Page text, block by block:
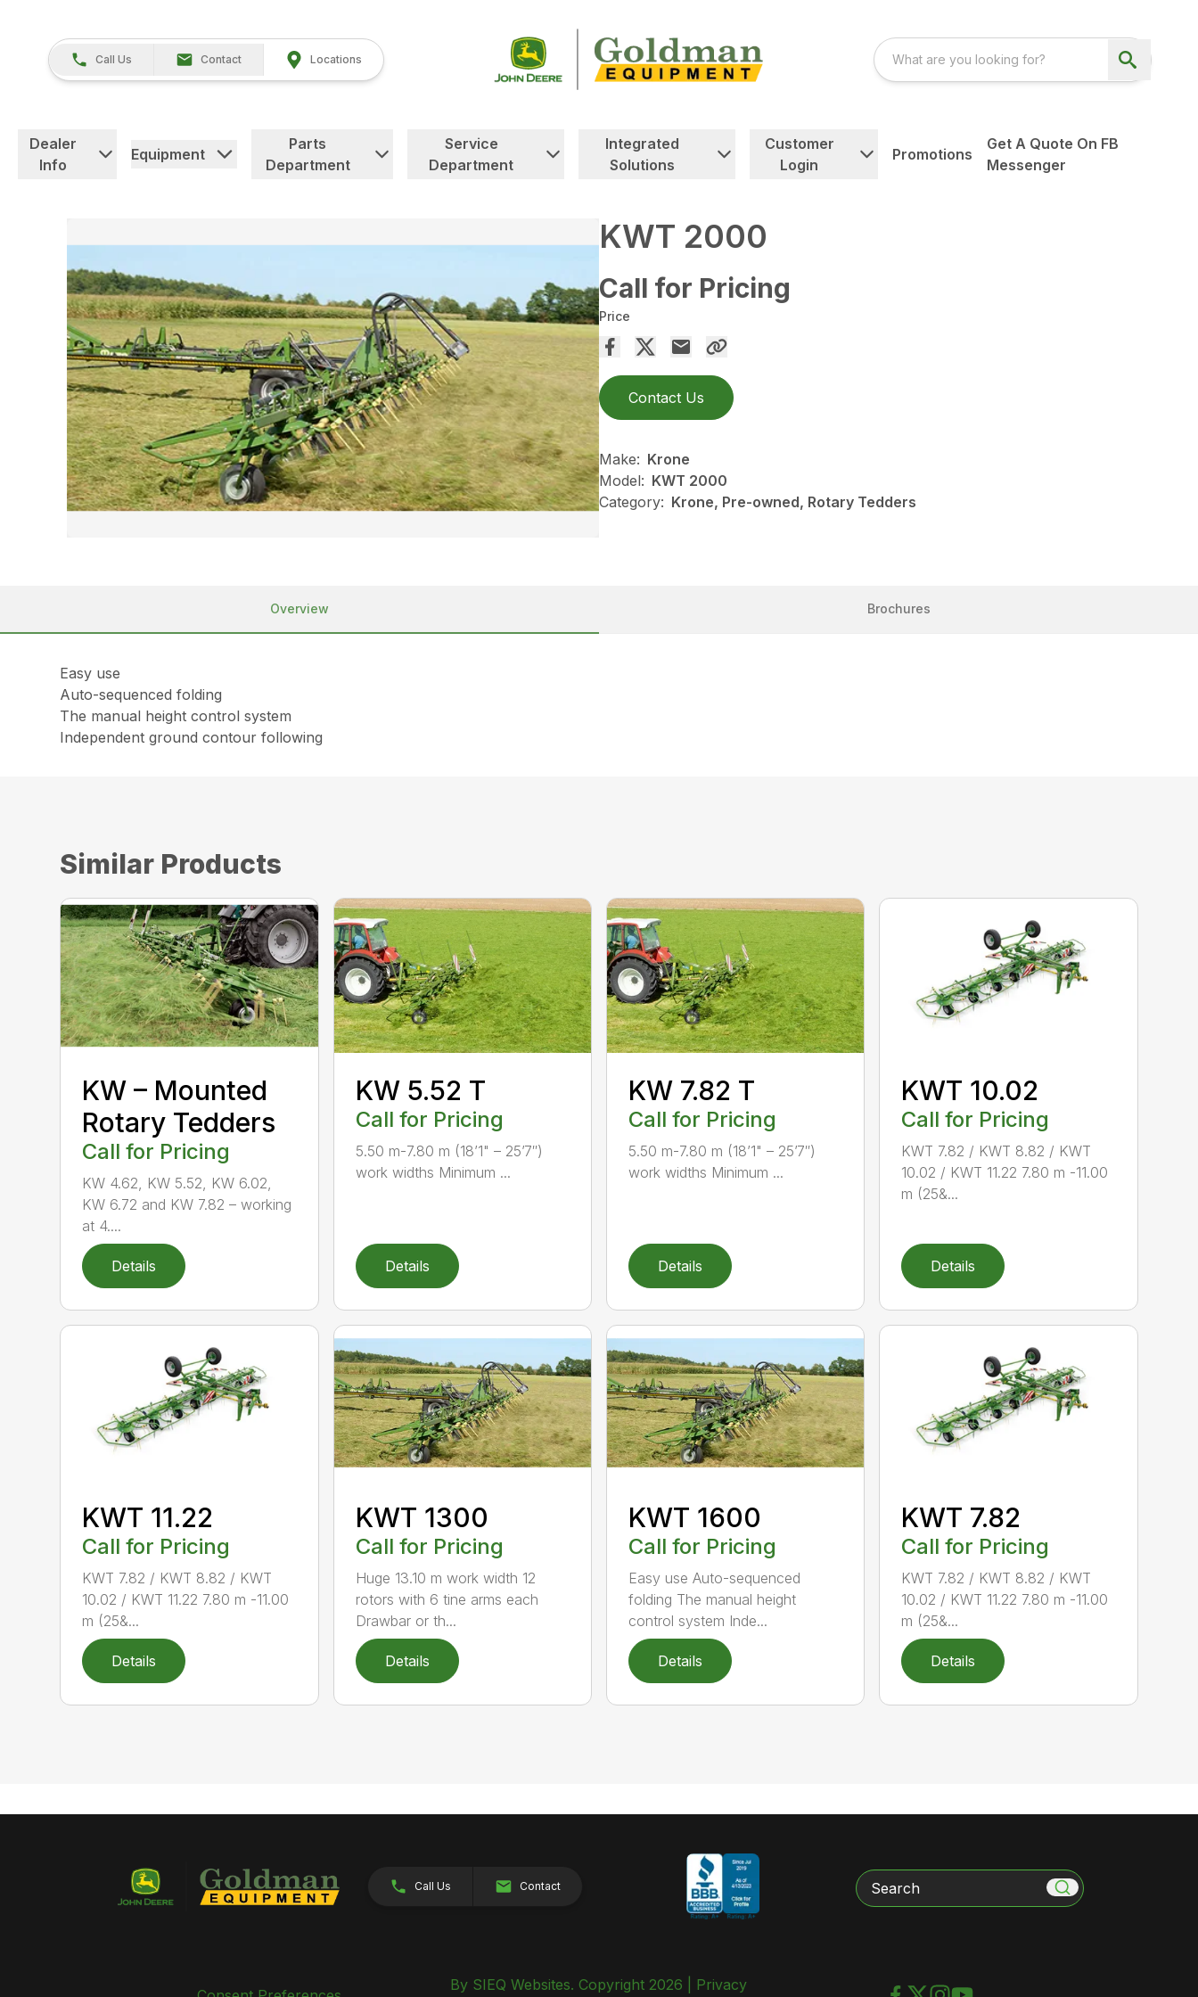
Call Us Contact Locations
Dealer
Info
Equipment
Parts
Department
Service
Department
Integrated
Solutions
Customer
Login
Promotions
Get A Quote On FB
Messenger
KWT 2000
Call for Pricing
Price
Contact Us
Make: Krone
Model: KWT 2000
Category: Krone, Pre-owned, Rotary Tedders
Overview Brochures
Easy use
Auto-sequenced folding
The manual height control system
Independent ground contour following
Similar Products
KW – Mounted
Rotary Tedders
Call for Pricing
KW 4.62, KW 5.52, KW 6.02,
KW 6.72 and KW 7.82 – working
at 4....
Details
KW 5.52 T
Call for Pricing
5.50 m-7.80 m (18’1" – 25’7″)
work widths Minimum ...
Details
KW 7.82 T
Call for Pricing
5.50 m-7.80 m (18’1" – 25’7″)
work widths Minimum ...
Details
KWT 10.02
Call for Pricing
KWT 7.82 / KWT 8.82 / KWT
10.02 / KWT 11.22 7.80 m -11.00
m (25&...
Details
KWT 11.22
Call for Pricing
KWT 7.82 / KWT 8.82 / KWT
10.02 / KWT 11.22 7.80 m -11.00
m (25&...
Details
KWT 1300
Call for Pricing
Huge 13.10 m work width 12
rotors with 6 tine arms each
Drawbar or th...
Details
KWT 1600
Call for Pricing
Easy use Auto-sequenced
folding The manual height
control system Inde...
Details
KWT 7.82
Call for Pricing
KWT 7.82 / KWT 8.82 / KWT
10.02 / KWT 11.22 7.80 m -11.00
m (25&...
Details
Call Us Contact Search
By SIEQ Websites. Copyright 2026 | Privacy